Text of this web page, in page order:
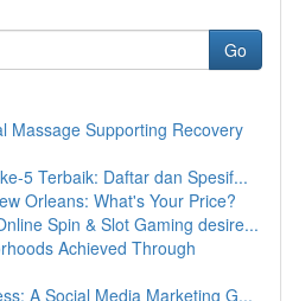
Go
Massage Supporting Recovery
5 Terbaik: Daftar dan Spesif...
Orleans: What's Your Price?
Spin & Slot Gaming desire...
Achieved Through
A Social Media Marketing G...